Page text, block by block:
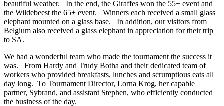
beautiful weather. In the end, the Giraffes won the 55+ event and
the Wildebeest the 65+ event. Winners each received a small glass
elephant mounted on a glass base. In addition, our visitors from
Belgium also received a glass elephant in appreciation for their trip
to SA.
We had a wonderful team who made the tournament the success it
was. From Hardy and Trudy Botha and their dedicated team of
workers who provided breakfasts, lunches and scrumptious eats all
day long. To Tournament Director, Lorna Krog, her capable
partner, Sybrand, and assistant Stephen, who efficiently conducted
the business of the day.